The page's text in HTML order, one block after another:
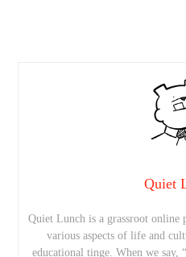
Quiet
Quiet Lunch is a grassroot online
various aspects of life and
educational tinge. When we say,